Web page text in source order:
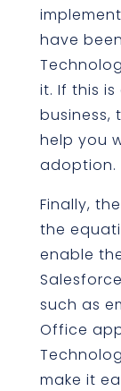
have
it. If this
business,
help you
adoption.
Finally,
the
enable
such as
Office
make it